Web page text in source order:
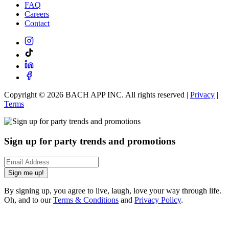
FAQ
Careers
Contact
Copyright © 2026 BACH APP INC. All rights reserved | Privacy |
Terms
Sign up for party trends and promotions
Sign me up!
By signing up, you agree to live, laugh, love your way through life.
Oh, and to ourTerms & Conditions and Privacy Policy.